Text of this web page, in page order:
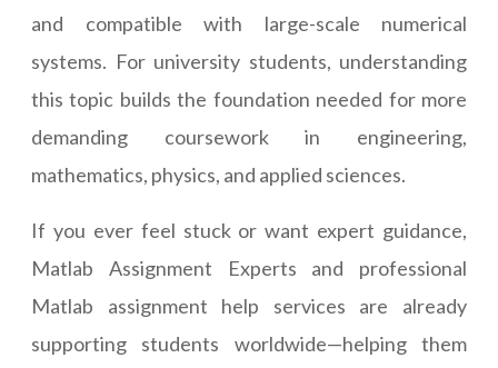
and compatible with large-scale numerical
systems. For university students, understanding
this topic builds the foundation needed for more
demanding coursework in engineering,
mathematics, physics, and applied sciences.
If you ever feel stuck or want expert guidance,
Matlab Assignment Experts and professional
Matlab assignment help services are already
supporting students worldwide—helping them